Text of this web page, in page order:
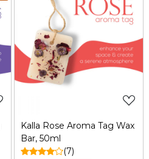
Loading...
Kalla Rose Aroma Tag Wax
Bar, 50ml
(7)